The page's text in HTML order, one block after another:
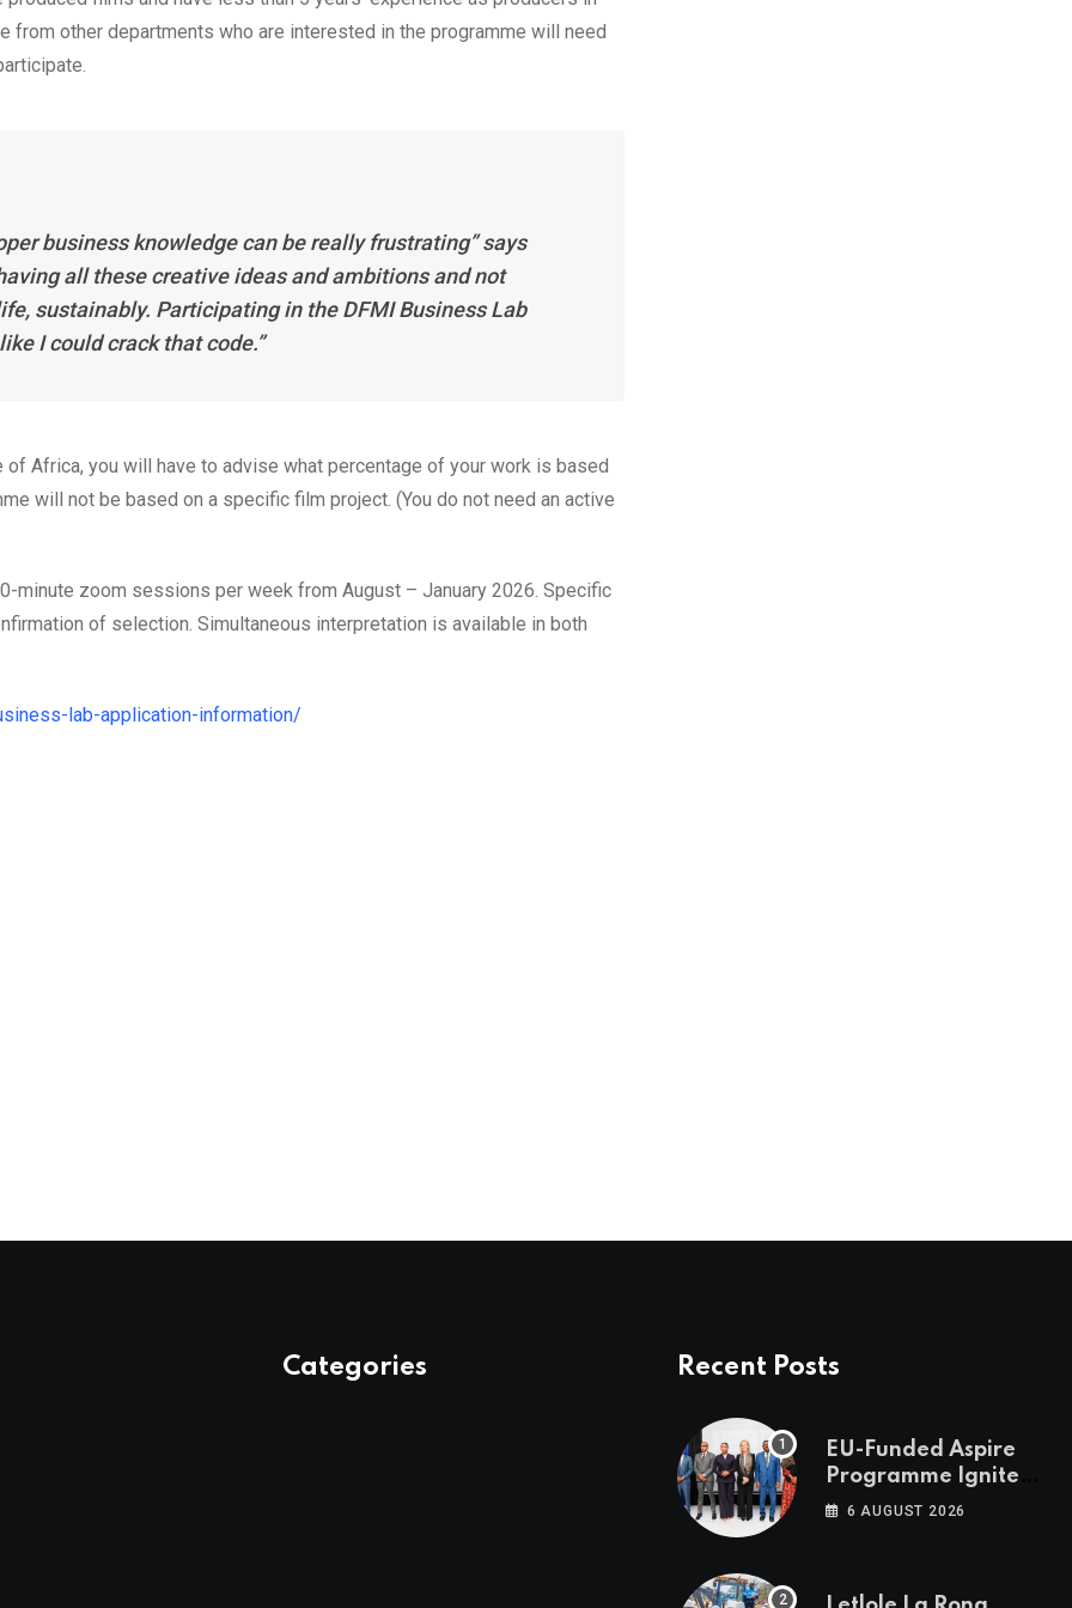
other departments who are interested in the programme will need
business knowledge can be really frustrating” says
all these creative ideas and ambitions and not
sustainably. Participating in the DFMI Business Lab
I could crack that code.”
Africa, you will have to advise what percentage of your work is based
will not be based on a specific film project. (You do not need an active
zoom sessions per week from August – January 2026. Specific
of selection. Simultaneous interpretation is available in both
lab-application-information/
Categories Recent Posts
EU-Funded Aspire
Programme Ignites
Botswana’s Bold
6 AUGUST 2026